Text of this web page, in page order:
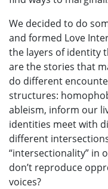
We decided to do
and formed Love
the layers of identity
are the stories that
do different
structures:
ableism, inform our
identities meet with
different
“intersectionality” in
don’t reproduce
voices?